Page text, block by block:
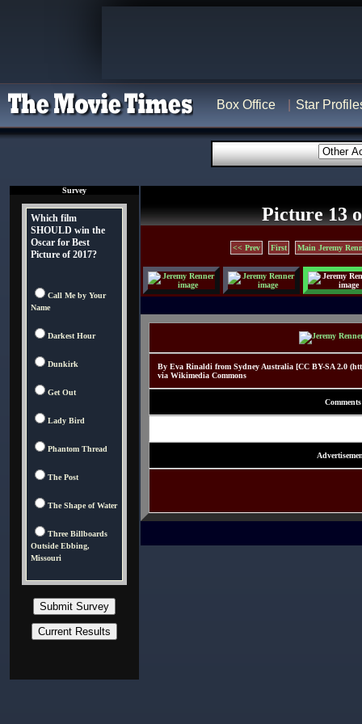
Box Office Star
Survey
Which film
SHOULD win the
Oscar for Best
Picture of 2017?
Call Me by Your
Name
Darkest Hour
Dunkirk
Get Out
Lady Bird
Phantom Thread
The Post
The Shape of Water
Three Billboards
Outside Ebbing,
Missouri
Picture 13
<< Prev First Main Jeremy
By Eva Rinaldi from Sydney Australia [CC BY-SA 2.0
via Wikimedia Commons
Comments